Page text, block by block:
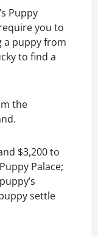
Puppy
you to
a puppy from
to find a
the
$3,200 to
Palace;
settle